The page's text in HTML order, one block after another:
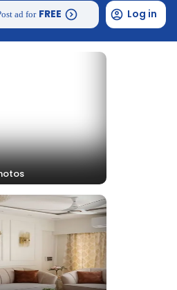
ad for FREE Log in